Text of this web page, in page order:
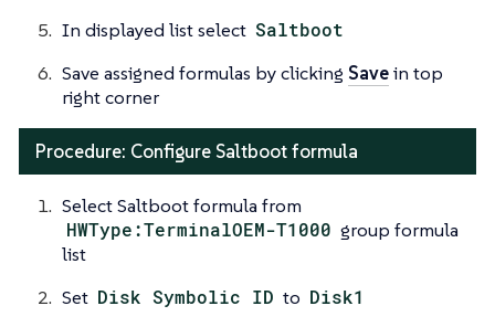
In displayed list select Saltboot
Save assigned formulas by clicking Savein top
right corner
Procedure: Configure Saltboot formula
Select Saltboot formula from
HWType:TerminalOEM-T1000 group formula
list
Set Disk Symbolic ID to Disk1